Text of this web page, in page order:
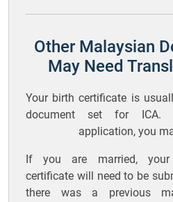
Other Malaysian
May Need
Your birth certificate is
document set for ICA.
application, you
If you are married, your
certificate will need to be
there was a previous